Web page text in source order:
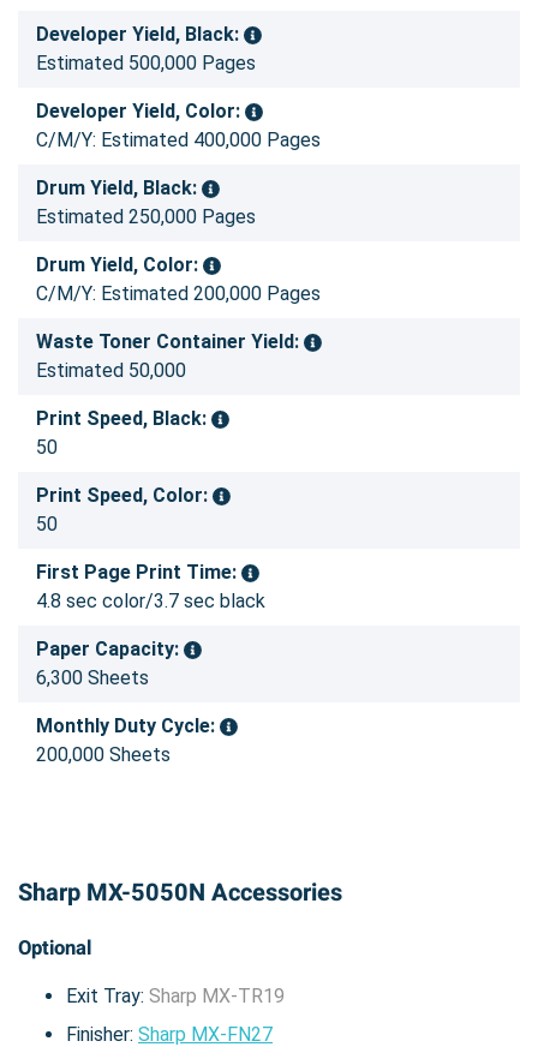
Developer Yield, Black:
Estimated 500,000 Pages
Developer Yield, Color:
C/M/Y: Estimated 400,000 Pages
Drum Yield, Black:
Estimated 250,000 Pages
Drum Yield, Color:
C/M/Y: Estimated 200,000 Pages
Waste Toner Container Yield:
Estimated 50,000
Print Speed, Black:
50
Print Speed, Color:
50
First Page Print Time:
4.8 sec color/3.7 sec black
Paper Capacity:
6,300 Sheets
Monthly Duty Cycle:
200,000 Sheets
Sharp MX-5050N Accessories
Optional
Exit Tray: Sharp MX-TR19
Finisher: Sharp MX-FN27